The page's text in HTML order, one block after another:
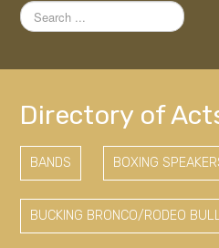
Search
...
Directory of
BANDS BOXING
BUCKING BRONCO/RODEO